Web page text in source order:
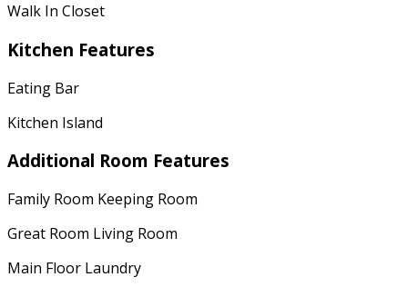
Walk In Closet
Kitchen Features
Eating Bar
Kitchen Island
Additional Room Features
Family Room Keeping Room
Great Room Living Room
Main Floor Laundry